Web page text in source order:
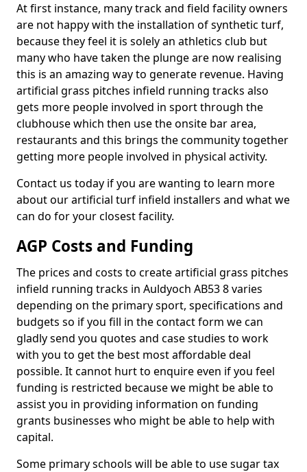
At first instance, many track and field facility owners
are not happy with the installation of synthetic turf,
because they feel it is solely an athletics club but
many who have taken the plunge are now realising
this is an amazing way to generate revenue. Having
artificial grass pitches infield running tracks also
gets more people involved in sport through the
clubhouse which then use the onsite bar area,
restaurants and this brings the community together
getting more people involved in physical activity.
Contact us today if you are wanting to learn more
about our artificial turf infield installers and what we
can do for your closest facility.
AGP Costs and Funding
The prices and costs to create artificial grass pitches
infield running tracks in Auldyoch AB53 8 varies
depending on the primary sport, specifications and
budgets so if you fill in the contact form we can
gladly send you quotes and case studies to work
with you to get the best most affordable deal
possible. It cannot hurt to enquire even if you feel
funding is restricted because we might be able to
assist you in providing information on funding
grants businesses who might be able to help with
capital.
Some primary schools will be able to use sugar tax